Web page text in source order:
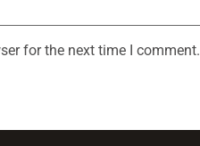
for the next time I comment.